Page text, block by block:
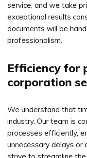
service, and we take
exceptional results
documents will be
professionalism.
Efficiency for
corporation
We understand that
industry. Our team is
processes efficiently,
unnecessary delays or